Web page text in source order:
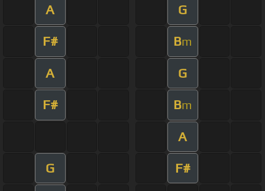
A G
F# Bm
A G
F# Bm
A
G F#